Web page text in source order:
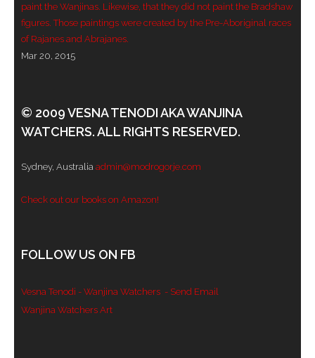
paint the Wanjinas. Likewise, that they did not paint the Bradshaw
figures. Those paintings were created by the Pre-Aboriginal races
of Rajanes and Abrajanes.
Mar 20, 2015
© 2009 VESNA TENODI AKA WANJINA
WATCHERS. ALL RIGHTS RESERVED.
Sydney, Australia admin@modrogorje.com
Check out our books on Amazon!
FOLLOW US ON FB
Vesna Tenodi - Wanjina Watchers - Send Email
Wanjina Watchers Art